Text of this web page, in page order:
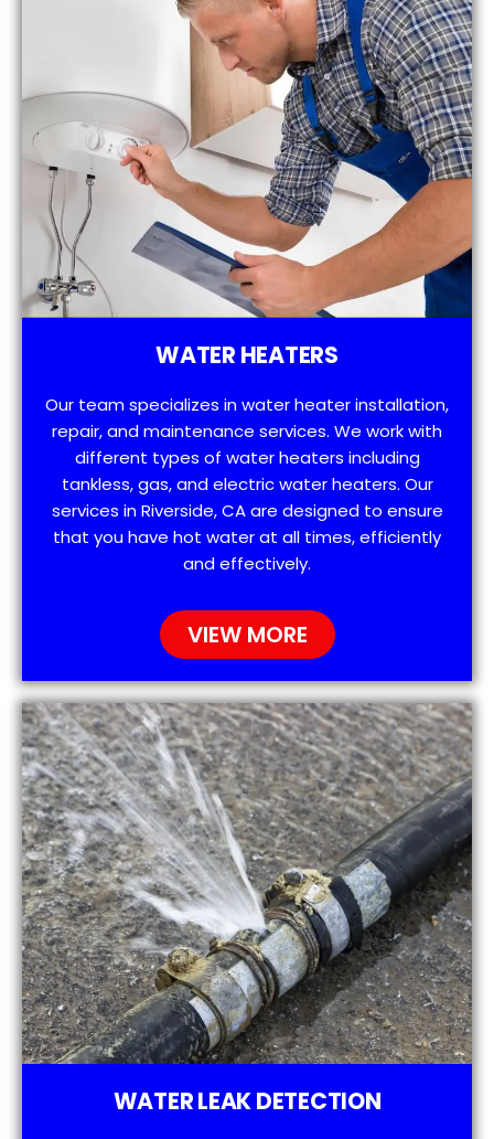
WATER HEATERS
Our team specializes in water heater installation,
repair, and maintenance services. We work with
different types of water heaters including
tankless, gas, and electric water heaters. Our
services in Riverside, CA are designed to ensure
that you have hot water at all times, efficiently
and effectively.
VIEW MORE
WATER LEAK DETECTION